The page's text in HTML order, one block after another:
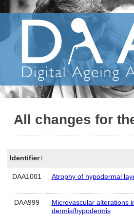
All changes for
Identifier
DAA1001 Atrophy of hypodermal
DAA999
Microvascular alterations
dermis/hypodermis